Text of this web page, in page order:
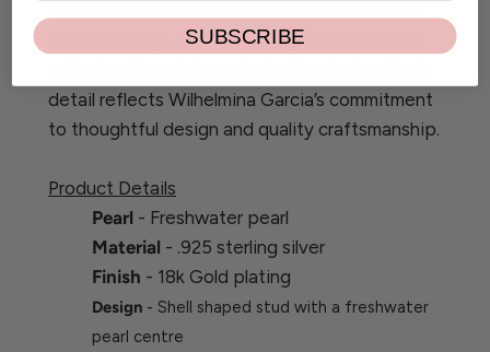
natural beauty, while the sculptural shell motif
detail reflects Wilhelmina Garcia’s commitment
to thoughtful design and quality craftsmanship.
Product Details
Pearl - Freshwater pearl
Material - .925 sterling silver
Finish - 18k Gold plating
Design - Shell shaped stud with a freshwater
pearl centre
SUBSCRIBE